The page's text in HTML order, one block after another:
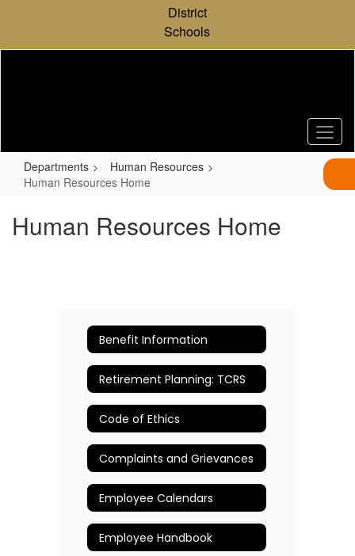
content
District
Schools
Departments
Human Resources
Human Resources Home
Human Resources Home
Benefit Information
Retirement Planning: TCRS
Code of Ethics
Complaints and Grievances
Employee Calendars
Employee Handbook